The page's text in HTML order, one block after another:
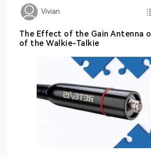
Vivian
The Effect of the Gain Antenna
of the Walkie-Talkie